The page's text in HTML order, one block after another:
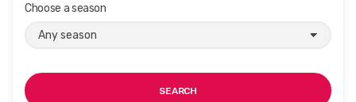
Choose a season
SEARCH